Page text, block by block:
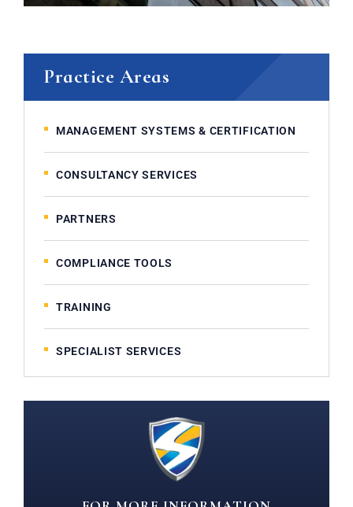
Practice Areas
MANAGEMENT SYSTEMS & CERTIFICATION
CONSULTANCY SERVICES
PARTNERS
COMPLIANCE TOOLS
TRAINING
SPECIALIST SERVICES